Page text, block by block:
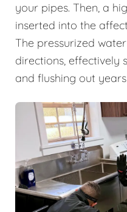
your pipes. Then, a
inserted into the
The pressurized
directions, effectively
and flushing out